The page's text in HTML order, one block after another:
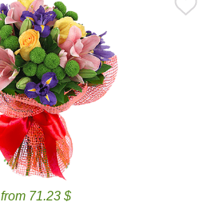
from 71.23 $